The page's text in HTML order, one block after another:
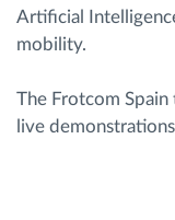
Ersparnis
Artificial
mobility.
The Frotcom
live